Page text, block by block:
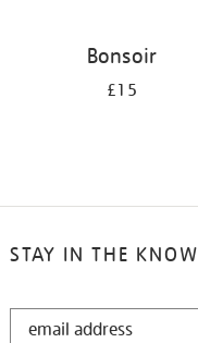
Bonsoir
£15
STAY IN THE KNOW
STAY